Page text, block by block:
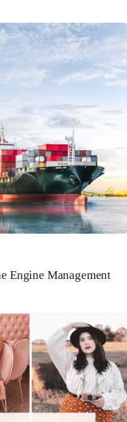
Engine Management